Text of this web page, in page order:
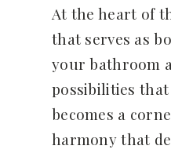
At the heart of
that serves as
your bathroom
possibilities
becomes a
harmony that